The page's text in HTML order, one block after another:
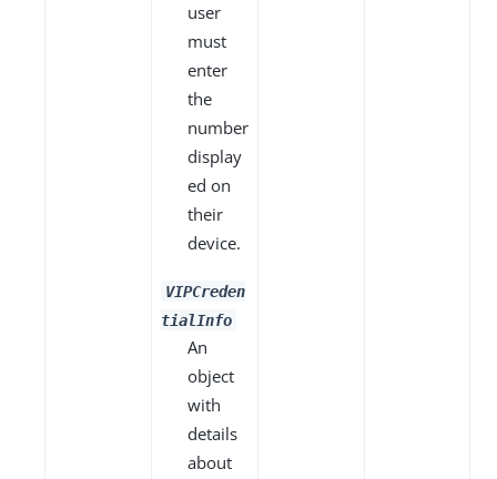
user
must
enter
the
number
display
ed on
their
device.
VIPCreden
tialInfo
An
object
with
details
about